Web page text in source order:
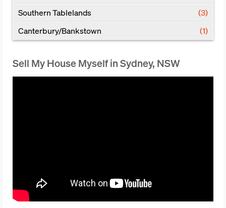
Southern Tablelands
(3)
Canterbury/Bankstown
(1)
Sell My House Myself in Sydney, NSW